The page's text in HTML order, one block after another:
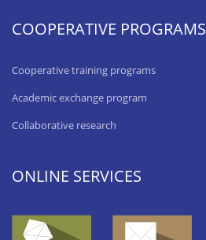
COOPERATIVE PROGRAMS
Cooperative training programs
Academic exchange program
Collaborative research
ONLINE SERVICES